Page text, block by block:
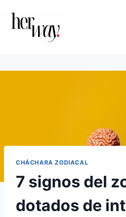
contenido
CHÁCHARA ZODIACAL
7 signos del
dotados de